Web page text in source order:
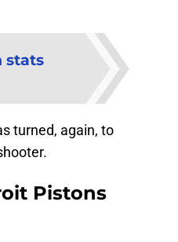
stats
turned, again, to
Pistons